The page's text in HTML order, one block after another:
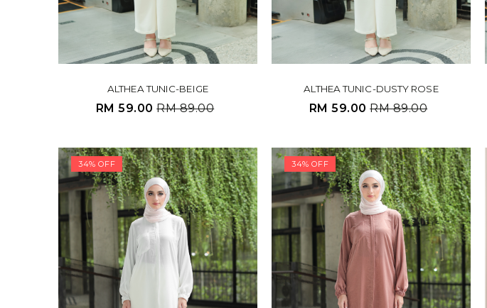
ALTHEA TUNIC-BEIGE
RM 59.00RM 89.00
ALTHEA TUNIC-DUSTY ROSE
RM 59.00RM 89.00
34% OFF 34% OFF